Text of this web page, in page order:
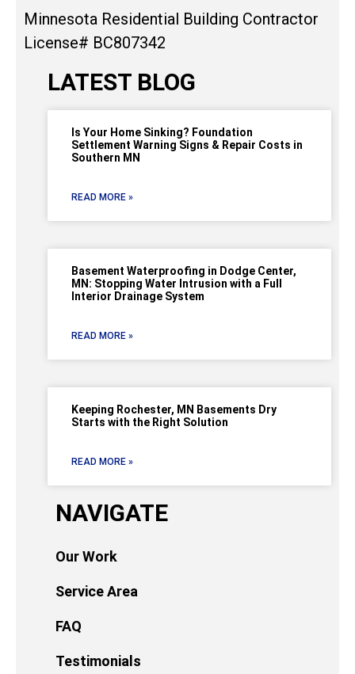
Minnesota Residential Building Contractor
License# BC807342
LATEST BLOG
Is Your Home Sinking? Foundation
Settlement Warning Signs & Repair Costs in
Southern MN
READ MORE »
Basement Waterproofing in Dodge Center,
MN: Stopping Water Intrusion with a Full
Interior Drainage System
READ MORE »
Keeping Rochester, MN Basements Dry
Starts with the Right Solution
READ MORE »
NAVIGATE
Our Work
Service Area
FAQ
Testimonials